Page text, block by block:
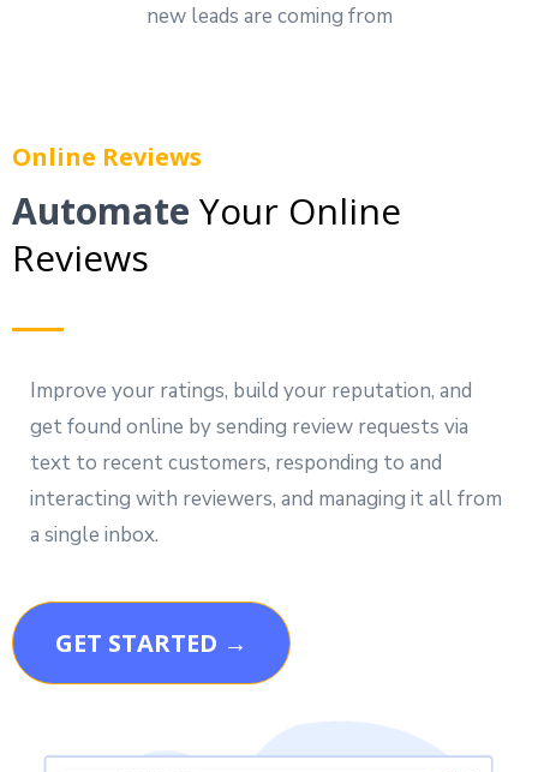
new leads are coming from
Online Reviews
Automate Your Online
Reviews
Improve your ratings, build your reputation, and
get found online by sending review requests via
text to recent customers, responding to and
interacting with reviewers, and managing it all from
a single inbox.
GET STARTED →